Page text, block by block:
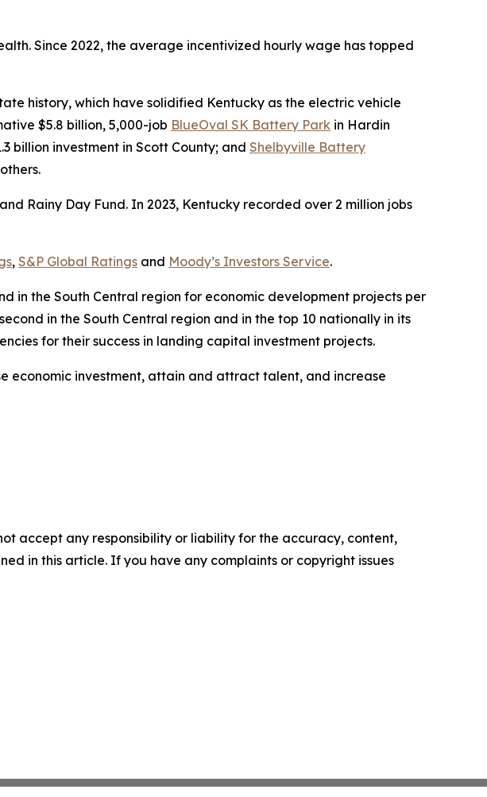
Since 2022, the average incentivized hourly wage has topped
history, which have solidified Kentucky as the electric vehicle
$5.8 billion, 5,000-job BlueOval SK Battery Park in Hardin
billion investment in Scott County; and Shelbyville Battery
Rainy Day Fund. In 2023, Kentucky recorded over 2 million jobs
, S&P Global Ratings and Moody’s Investors Service.
in the South Central region for economic development projects per
in the South Central region and in the top 10 nationally in its
for their success in landing capital investment projects.
economic investment, attain and attract talent, and increase
accept any responsibility or liability for the accuracy, content,
in this article. If you have any complaints or copyright issues